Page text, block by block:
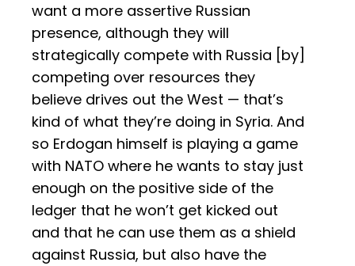
want a more assertive Russian
presence, although they will
strategically compete with Russia [by]
competing over resources they
believe drives out the West — that’s
kind of what they’re doing in Syria. And
so Erdogan himself is playing a game
with NATO where he wants to stay just
enough on the positive side of the
ledger that he won’t get kicked out
and that he can use them as a shield
against Russia, but also have the